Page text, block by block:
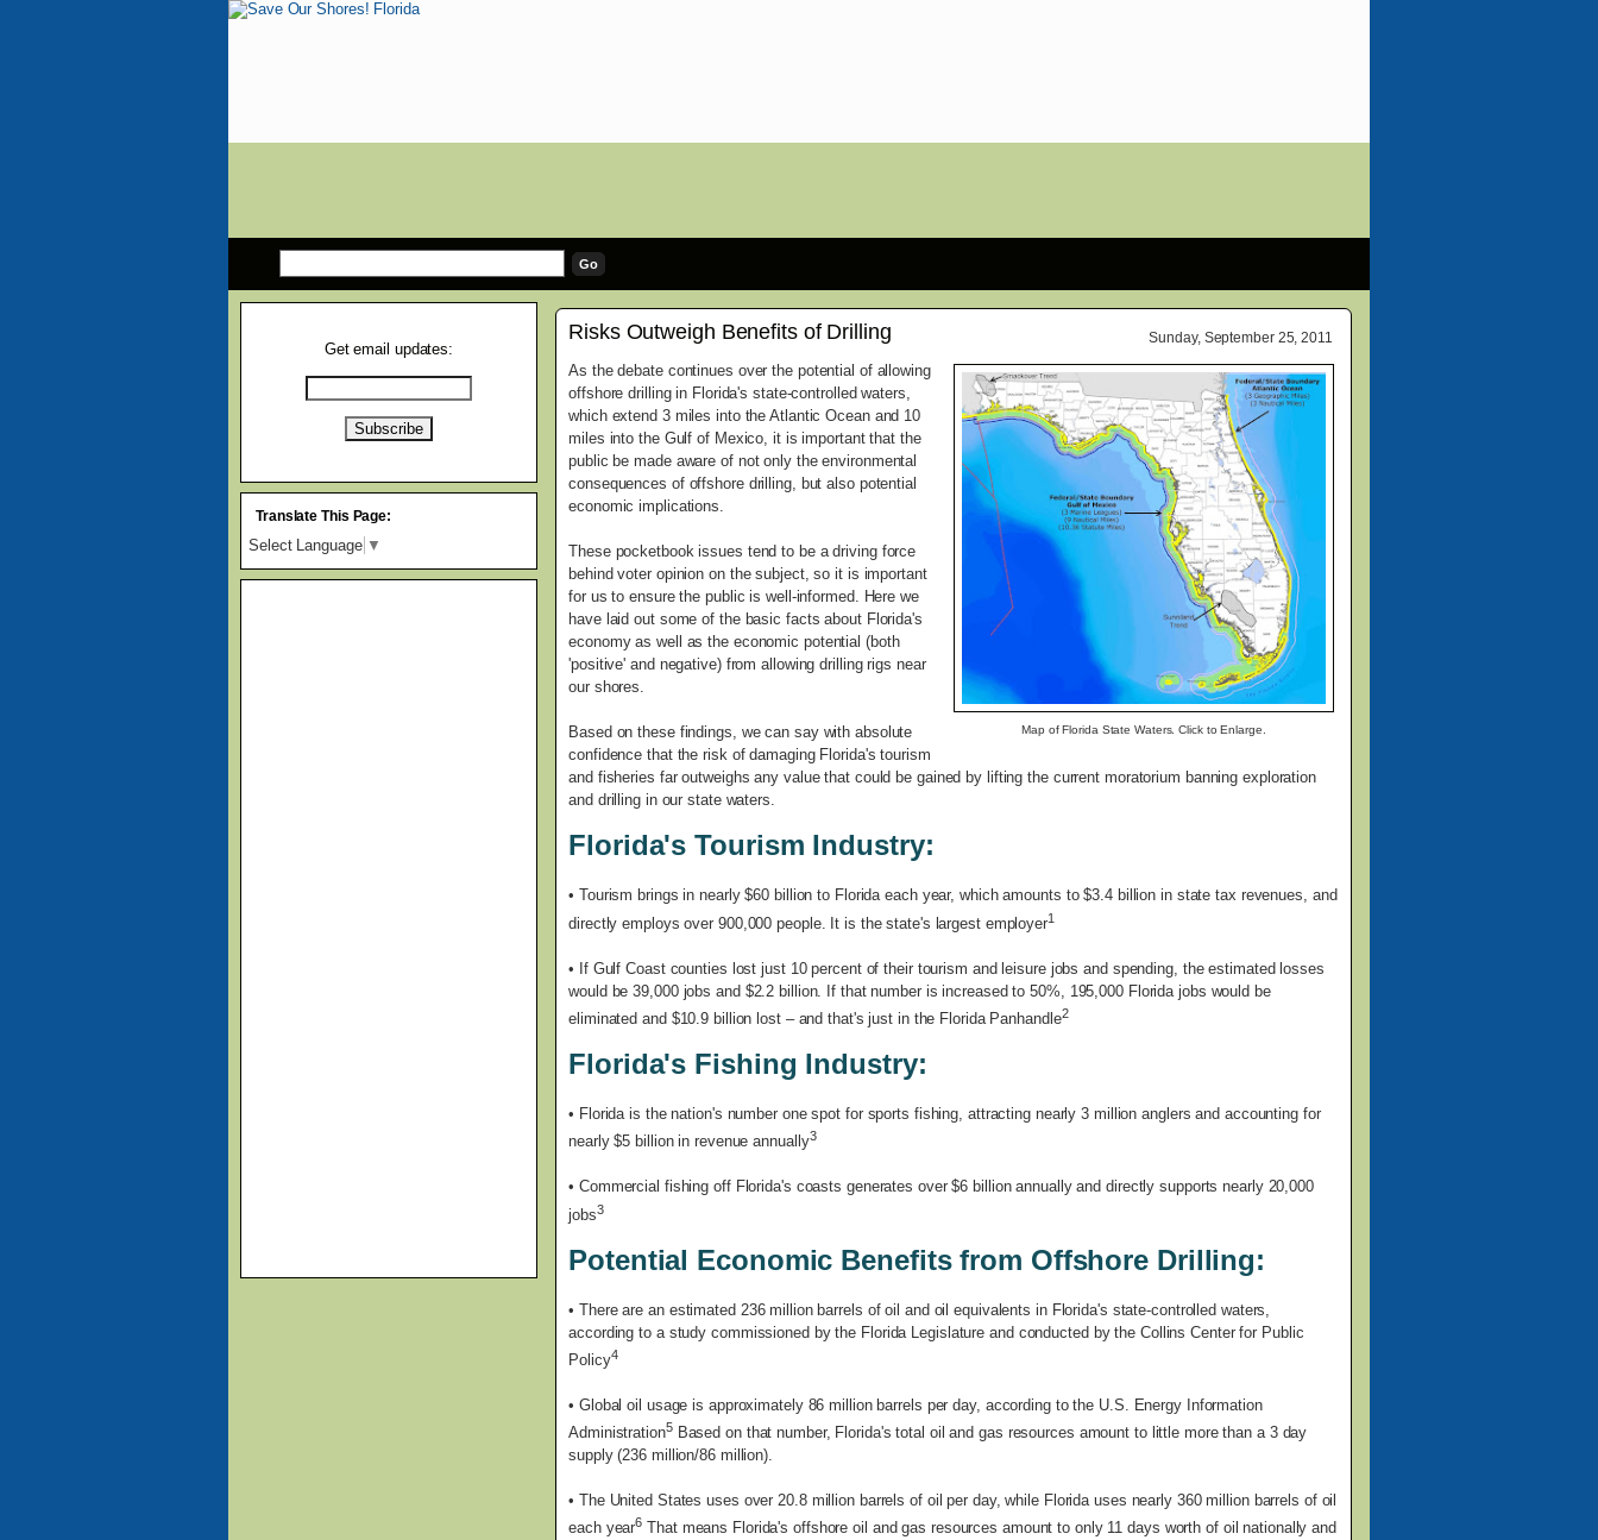
Sunday, September 25, 2011
Risks Outweigh Benefits of Drilling
Map of Florida State Waters. Click to Enlarge.
As the debate continues over the potential of allowing
offshore drilling in Florida's state-controlled waters,
which extend 3 miles into the Atlantic Ocean and 10
miles into the Gulf of Mexico, it is important that the
public be made aware of not only the environmental
consequences of offshore drilling, but also potential
economic implications.
These pocketbook issues tend to be a driving force
behind voter opinion on the subject, so it is important
for us to ensure the public is well-informed. Here we
have laid out some of the basic facts about Florida's
economy as well as the economic potential (both
'positive' and negative) from allowing drilling rigs near
our shores.
Based on these findings, we can say with absolute
confidence that the risk of damaging Florida's tourism
and fisheries far outweighs any value that could be gained by lifting the current moratorium banning exploration
and drilling in our state waters.
Florida's Tourism Industry:
• Tourism brings in nearly $60 billion to Florida each year, which amounts to $3.4 billion in state tax revenues, and
directly employs over 900,000 people. It is the state's largest employer1
• If Gulf Coast counties lost just 10 percent of their tourism and leisure jobs and spending, the estimated losses
would be 39,000 jobs and $2.2 billion. If that number is increased to 50%, 195,000 Florida jobs would be
eliminated and $10.9 billion lost – and that's just in the Florida Panhandle2
Florida's Fishing Industry:
• Florida is the nation's number one spot for sports fishing, attracting nearly 3 million anglers and accounting for
nearly $5 billion in revenue annually3
• Commercial fishing off Florida's coasts generates over $6 billion annually and directly supports nearly 20,000
jobs3
Potential Economic Benefits from Offshore Drilling:
• There are an estimated 236 million barrels of oil and oil equivalents in Florida's state-controlled waters,
according to a study commissioned by the Florida Legislature and conducted by the Collins Center for Public
Policy4
• Global oil usage is approximately 86 million barrels per day, according to the U.S. Energy Information
Administration5Based on that number, Florida's total oil and gas resources amount to little more than a 3 day
supply (236 million/86 million).
• The United States uses over 20.8 million barrels of oil per day, while Florida uses nearly 360 million barrels of oil
each year6 That means Florida's offshore oil and gas resources amount to only 11 days worth of oil nationally and
Get email updates:
Translate This Page:
Select Language ▼